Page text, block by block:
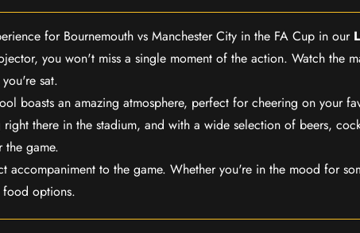
for Bournemouth vs Manchester City in the FA Cup in our
you won't miss a single moment of the action. Watch the
sat.
boasts an amazing atmosphere, perfect for cheering on your
there in the stadium, and with a wide selection of beers,
the game.
to the game. Whether you're in the mood for
options.